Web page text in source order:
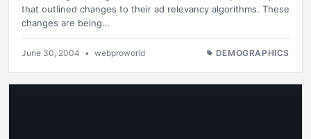
that outlined changes to their ad relevancy algorithms. These
changes are being…
June 30, 2004 • webproworld DEMOGRAPHICS